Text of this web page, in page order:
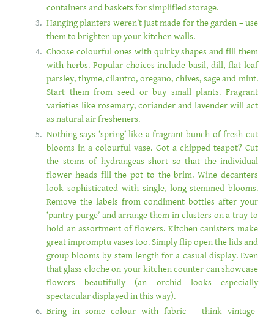
containers and baskets for simplified storage.
Hanging planters weren’t just made for the garden – use
them to brighten up your kitchen walls.
Choose colourful ones with quirky shapes and fill them
with herbs. Popular choices include basil, dill, flat-leaf
parsley, thyme, cilantro, oregano, chives, sage and mint.
Start them from seed or buy small plants. Fragrant
varieties like rosemary, coriander and lavender will act
as natural air fresheners.
Nothing says ‘spring’ like a fragrant bunch of fresh-cut
blooms in a colourful vase. Got a chipped teapot? Cut
the stems of hydrangeas short so that the individual
flower heads fill the pot to the brim. Wine decanters
look sophisticated with single, long-stemmed blooms.
Remove the labels from condiment bottles after your
‘pantry purge’ and arrange them in clusters on a tray to
hold an assortment of flowers. Kitchen canisters make
great impromptu vases too. Simply flip open the lids and
group blooms by stem length for a casual display. Even
that glass cloche on your kitchen counter can showcase
flowers beautifully (an orchid looks especially
spectacular displayed in this way).
Bring in some colour with fabric – think vintage-
NEWS